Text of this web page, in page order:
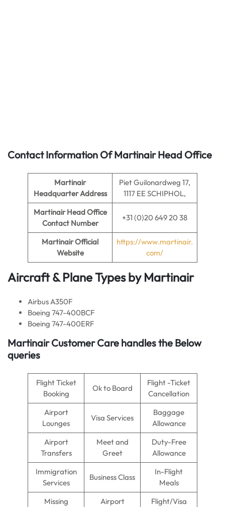
Contact Information Of Martinair Head Office
Martinair
Headquarter Address
Piet Guilonardweg 17,
1117 EE SCHIPHOL,
Martinair Head Office
Contact Number
+31 (0)20 649 20 38
Martinair Official
Website
https://www.martinair.
com/
Aircraft & Plane Types by Martinair
Airbus A350F
Boeing 747-400BCF
Boeing 747-400ERF
Martinair Customer Care handles the Below
queries
Flight Ticket
Booking
Ok to Board
Flight -Ticket
Cancellation
Airport
Lounges
Visa Services
Baggage
Allowance
Airport
Transfers
Meet and
Greet
Duty-Free
Allowance
Immigration
Services
Business Class
In-Flight
Meals
Missing
Airport
Flight/Visa